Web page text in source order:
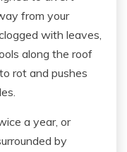
from your
with leaves,
along the roof
rot and pushes
a year, or
by